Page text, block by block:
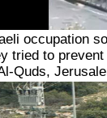
occupation
tried to
Quds,